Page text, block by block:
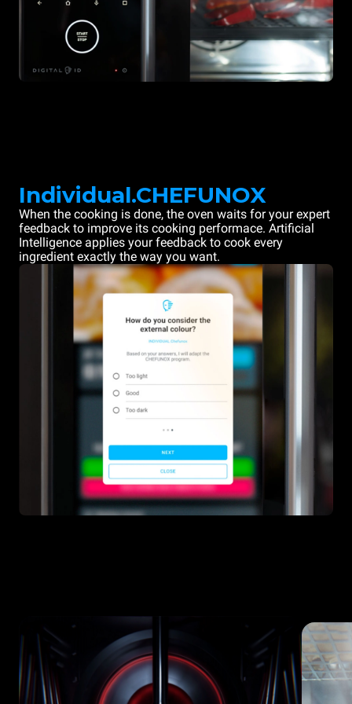
Individual.CHEFUNOX
When the cooking is done, the oven waits for your expert
feedback to improve its cooking performace. Artificial
Intelligence applies your feedback to cook every
ingredient exactly the way you want.